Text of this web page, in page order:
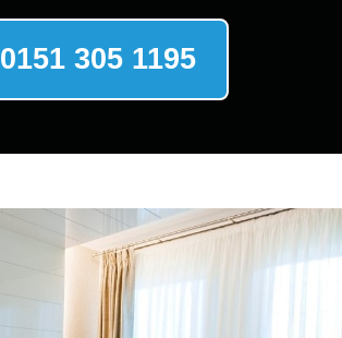
0151 305 1195